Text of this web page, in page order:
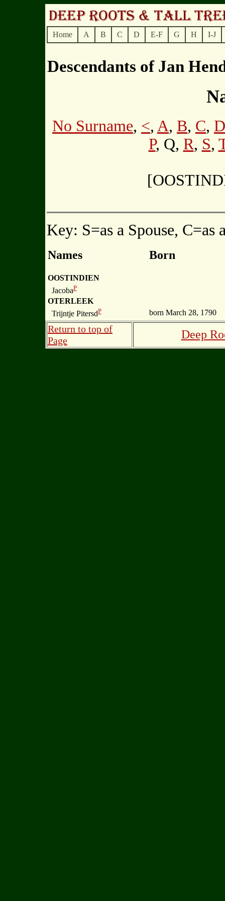
Home A B C D E-F G H I-J
Descendants of Jan
No Surname, <, A, B, C, D
P, Q, R, S,
Key: S=as a Spouse, C=as
Names Born
OOSTINDIEN
JacobaP
OTERLEEK
Trijntje PitersdP born March 28, 1790
Return to top of
Page
Deep